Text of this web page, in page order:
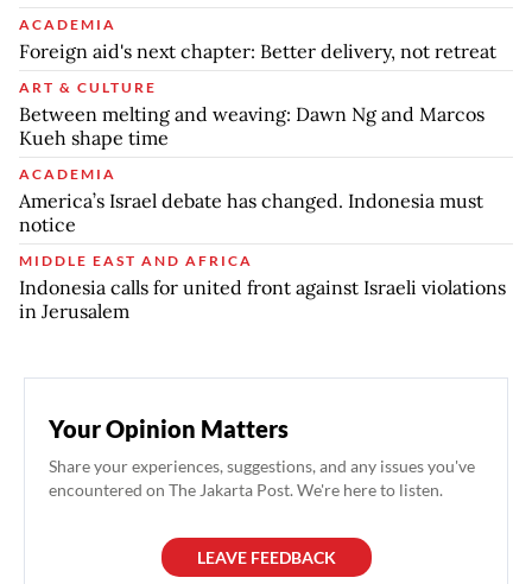
ACADEMIA
Foreign aid's next chapter: Better delivery, not retreat
ART & CULTURE
Between melting and weaving: Dawn Ng and Marcos
Kueh shape time
ACADEMIA
America’s Israel debate has changed. Indonesia must
notice
MIDDLE EAST AND AFRICA
Indonesia calls for united front against Israeli violations
in Jerusalem
Your Opinion Matters
Share your experiences, suggestions, and any issues you've
encountered on The Jakarta Post. We're here to listen.
LEAVE FEEDBACK